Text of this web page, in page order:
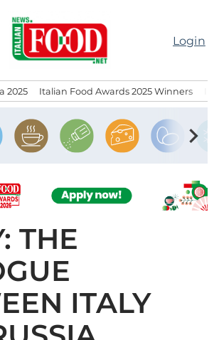
Login
2025 Italian Food Awards 2025 Winners
chevron_right
THE
ITALY